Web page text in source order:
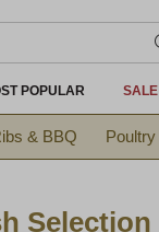
POPULAR SALE
& BBQ Poultry
Selection